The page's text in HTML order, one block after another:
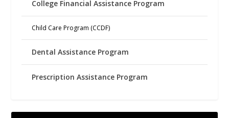
College Financial Assistance Program
Child Care Program (CCDF)
Dental Assistance Program
Prescription Assistance Program